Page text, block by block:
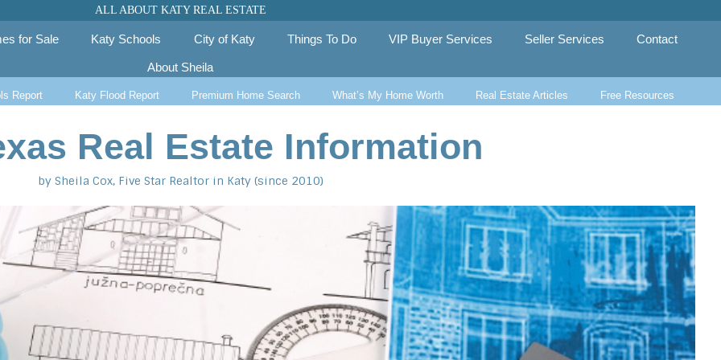
ALL ABOUT KATY REAL ESTATE
for Sale Katy Schools City of Katy Things To Do VIP Buyer Services Seller Services Contact
About Sheila
Report Katy Flood Report Premium Home Search What’s My Home Worth Real Estate Articles Free Resources
Real Estate Information
by Sheila Cox, Five Star Realtor in Katy (since 2010)